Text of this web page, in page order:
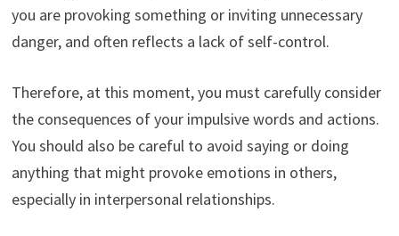
you are provoking something or inviting unnecessary
danger, and often reflects a lack of self-control.
Therefore, at this moment, you must carefully consider
the consequences of your impulsive words and actions.
You should also be careful to avoid saying or doing
anything that might provoke emotions in others,
especially in interpersonal relationships.